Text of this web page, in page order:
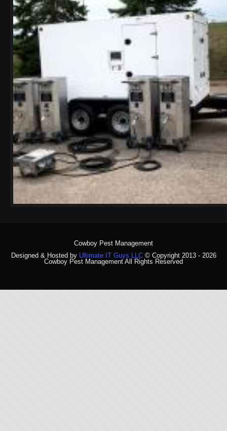
Cowboy Pest Management
Designed & Hosted by Ultimate IT Guys LLC© Copyright 2013 - 2026
Cowboy Pest Management All Rights Reserved